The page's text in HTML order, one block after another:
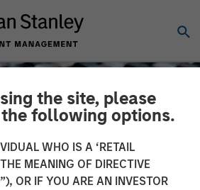
the site, please
following options.
WHO IS A ‘RETAIL
MEANING OF DIRECTIVE
OR IF YOU ARE AN INVESTOR